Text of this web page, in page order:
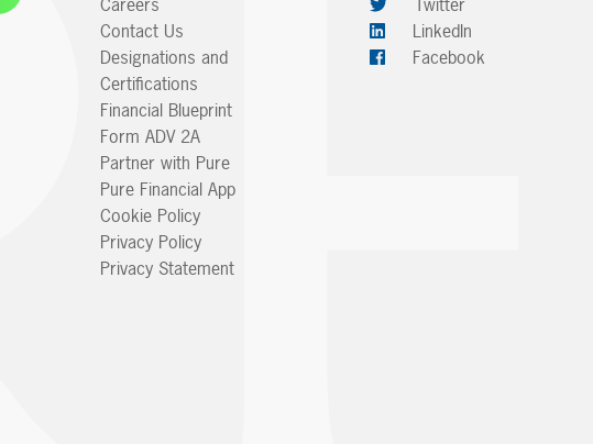
Contact Us
Designations and
Certifications
Financial Blueprint
Form ADV 2A
Partner with Pure
Pure Financial App
Cookie Policy
Privacy Policy
Privacy Statement
LinkedIn
Facebook